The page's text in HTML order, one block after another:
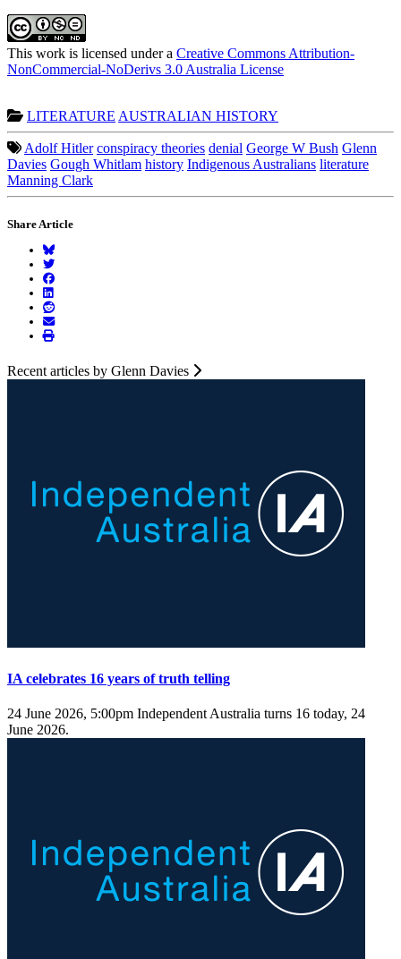
This work is licensed under a Creative Commons Attribution-
NonCommercial-NoDerivs 3.0 Australia License
LITERATURE AUSTRALIAN HISTORY
Adolf Hitler conspiracy theories denial George W Bush Glenn
Davies Gough Whitlam history Indigenous Australians literature
Manning Clark
Share Article
Recent articles by Glenn Davies
IA celebrates 16 years of truth telling
24 June 2026, 5:00pm Independent Australia turns 16 today, 24
June 2026.